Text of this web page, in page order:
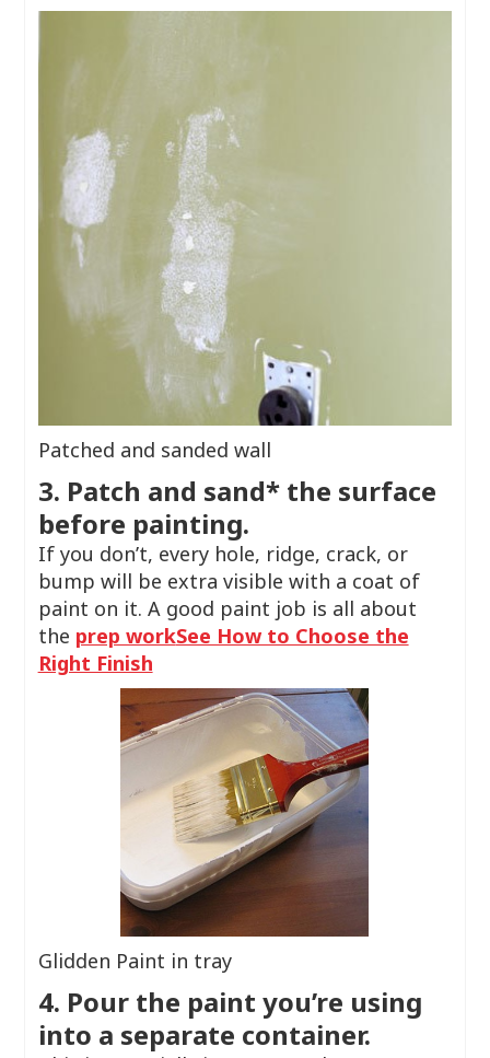
Patched and sanded wall
3. Patch and sand* the surface
before painting.
If you don’t, every hole, ridge, crack, or
bump will be extra visible with a coat of
paint on it. A good paint job is all about
the prep workSee How to Choose the
Right Finish
Glidden Paint in tray
4. Pour the paint you’re using
into a separate container.